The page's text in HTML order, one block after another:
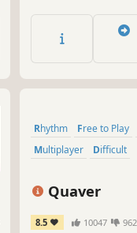
and customizable
Rhythm Free to Play
Multiplayer
Difficult
Quaver
8.5 10047 962